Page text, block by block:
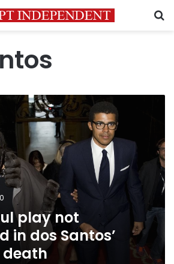
play not
in dos Santos’